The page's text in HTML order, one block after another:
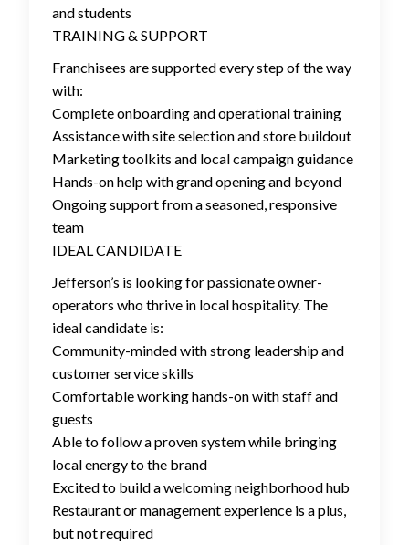
and students
TRAINING & SUPPORT
Franchisees are supported every step of the way
with:
Complete onboarding and operational training
Assistance with site selection and store buildout
Marketing toolkits and local campaign guidance
Hands-on help with grand opening and beyond
Ongoing support from a seasoned, responsive
team
IDEAL CANDIDATE
Jefferson’s is looking for passionate owner-
operators who thrive in local hospitality. The
ideal candidate is:
Community-minded with strong leadership and
customer service skills
Comfortable working hands-on with staff and
guests
Able to follow a proven system while bringing
local energy to the brand
Excited to build a welcoming neighborhood hub
Restaurant or management experience is a plus,
but not required